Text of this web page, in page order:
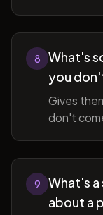
8
What's
you
Gives
don't
9
What's a
about a